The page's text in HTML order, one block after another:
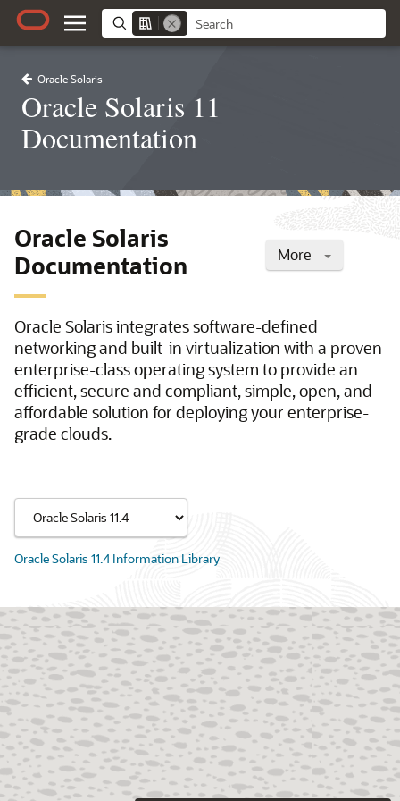
Oracle Solaris
Oracle Solaris 11
Documentation
More
Oracle Solaris
Documentation
Oracle Solaris integrates software-defined
networking and built-in virtualization with a proven
enterprise-class operating system to provide an
efficient, secure and compliant, simple, open, and
affordable solution for deploying your enterprise-
grade clouds.
Oracle Solaris 11.4 Information Library